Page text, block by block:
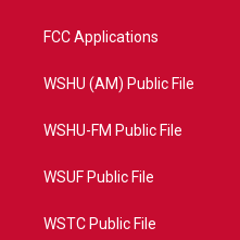
FCC Applications
WSHU (AM) Public File
WSHU-FM Public File
WSUF Public File
WSTC Public File